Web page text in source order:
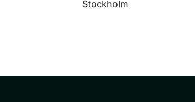
Stockholm